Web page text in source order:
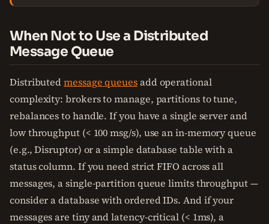
When Not to Use a Distributed
Message Queue
Distributedmessage queuesadd operational
complexity: brokers to manage, partitions to tune,
rebalances to handle. If you have a single server and
low throughput (< 100 msg/s), use an in-memory queue
(e.g., Disruptor) or a simple database table with a
status column. If you need strict FIFO across all
messages, a single-partition queue limits throughput —
consider a database with ordered IDs. And if your
messages are tiny and latency-critical (< 1ms), a